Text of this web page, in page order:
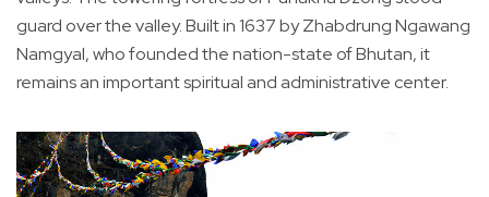
guard over the valley. Built in 1637 by Zhabdrung Ngawang
Namgyal, who founded the nation-state of Bhutan, it
remains an important spiritual and administrative center.